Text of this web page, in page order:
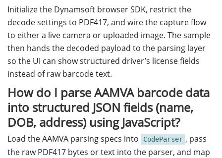
Initialize the Dynamsoft browser SDK, restrict the
decode settings to PDF417, and wire the capture flow
to either a live camera or uploaded image. The sample
then hands the decoded payload to the parsing layer
so the UI can show structured driver’s license fields
instead of raw barcode text.
How do I parse AAMVA barcode data
into structured JSON fields (name,
DOB, address) using JavaScript?
Load the AAMVA parsing specs into CodeParser , pass
the raw PDF417 bytes or text into the parser, and map